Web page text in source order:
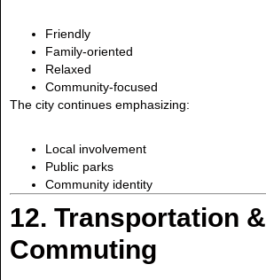
Friendly
Family-oriented
Relaxed
Community-focused
The city continues emphasizing:
Local involvement
Public parks
Community identity
12. Transportation &
Commuting